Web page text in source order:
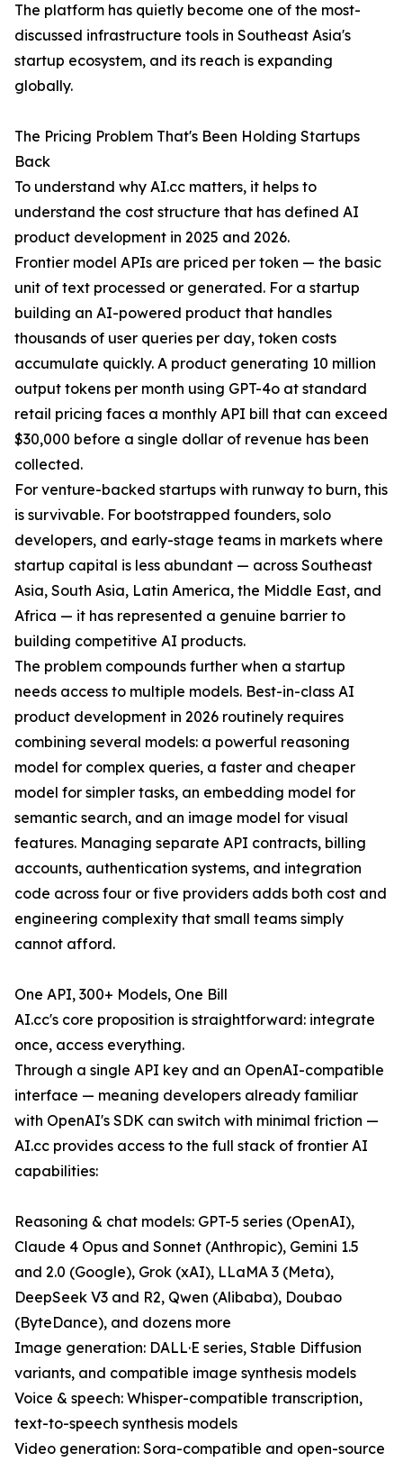
The platform has quietly become one of the most-
discussed infrastructure tools in Southeast Asia's
startup ecosystem, and its reach is expanding
globally.
The Pricing Problem That's Been Holding Startups
Back
To understand why AI.cc matters, it helps to
understand the cost structure that has defined AI
product development in 2025 and 2026.
Frontier model APIs are priced per token — the basic
unit of text processed or generated. For a startup
building an AI-powered product that handles
thousands of user queries per day, token costs
accumulate quickly. A product generating 10 million
output tokens per month using GPT-4o at standard
retail pricing faces a monthly API bill that can exceed
$30,000 before a single dollar of revenue has been
collected.
For venture-backed startups with runway to burn, this
is survivable. For bootstrapped founders, solo
developers, and early-stage teams in markets where
startup capital is less abundant — across Southeast
Asia, South Asia, Latin America, the Middle East, and
Africa — it has represented a genuine barrier to
building competitive AI products.
The problem compounds further when a startup
needs access to multiple models. Best-in-class AI
product development in 2026 routinely requires
combining several models: a powerful reasoning
model for complex queries, a faster and cheaper
model for simpler tasks, an embedding model for
semantic search, and an image model for visual
features. Managing separate API contracts, billing
accounts, authentication systems, and integration
code across four or five providers adds both cost and
engineering complexity that small teams simply
cannot afford.
One API, 300+ Models, One Bill
AI.cc's core proposition is straightforward: integrate
once, access everything.
Through a single API key and an OpenAI-compatible
interface — meaning developers already familiar
with OpenAI's SDK can switch with minimal friction —
AI.cc provides access to the full stack of frontier AI
capabilities:
Reasoning & chat models: GPT-5 series (OpenAI),
Claude 4 Opus and Sonnet (Anthropic), Gemini 1.5
and 2.0 (Google), Grok (xAI), LLaMA 3 (Meta),
DeepSeek V3 and R2, Qwen (Alibaba), Doubao
(ByteDance), and dozens more
Image generation: DALL·E series, Stable Diffusion
variants, and compatible image synthesis models
Voice & speech: Whisper-compatible transcription,
text-to-speech synthesis models
Video generation: Sora-compatible and open-source